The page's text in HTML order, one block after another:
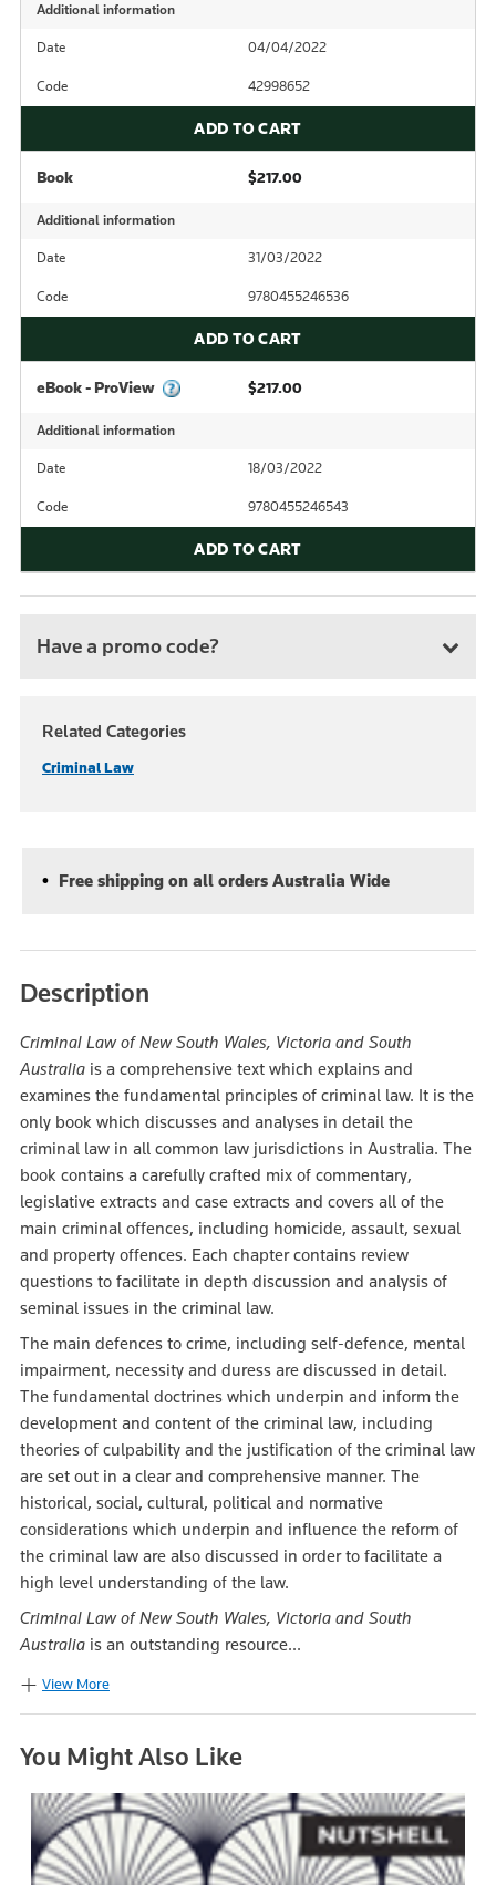
Additional information
Date 04/04/2022
Code 42998652
ADD TO CART
Book $217.00
Additional information
Date 31/03/2022
Code 9780455246536
ADD TO CART
eBook - ProView $217.00
Additional information
Date 18/03/2022
Code 9780455246543
ADD TO CART
Have a promo code?
Related Categories
Criminal Law
Free shipping on all orders Australia Wide
Description
Criminal Law of New South Wales, Victoria and South
Australia is a comprehensive text which explains and
examines the fundamental principles of criminal law. It is the
only book which discusses and analyses in detail the
criminal law in all common law jurisdictions in Australia. The
book contains a carefully crafted mix of commentary,
legislative extracts and case extracts and covers all of the
main criminal offences, including homicide, assault, sexual
and property offences. Each chapter contains review
questions to facilitate in depth discussion and analysis of
seminal issues in the criminal law.
The main defences to crime, including self-defence, mental
impairment, necessity and duress are discussed in detail.
The fundamental doctrines which underpin and inform the
development and content of the criminal law, including
theories of culpability and the justification of the criminal law
are set out in a clear and comprehensive manner. The
historical, social, cultural, political and normative
considerations which underpin and influence the reform of
the criminal law are also discussed in order to facilitate a
high level understanding of the law.
Criminal Law of New South Wales, Victoria and South
Australia is an outstanding resource...
View More
You Might Also Like